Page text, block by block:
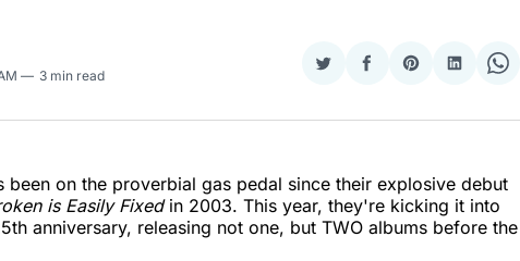
3 min read
Share
Twitter
Share
Facebook
Share
Pinterest
Share
been on the proverbial gas pedal since their explosive debut
is Easily Fixedin 2003. This year, they're kicking it into
anniversary, releasing not one, but TWO albums before